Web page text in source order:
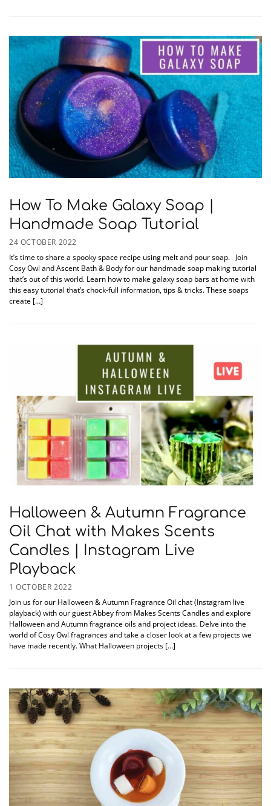
How To Make Galaxy Soap |
Handmade Soap Tutorial
24 OCTOBER 2022
It’s time to share a spooky space recipe using melt and pour soap. Join
Cosy Owl and Ascent Bath & Body for our handmade soap making tutorial
that’s out of this world. Learn how to make galaxy soap bars at home with
this easy tutorial that’s chock-full information, tips & tricks. These soaps
create […]
Halloween & Autumn Fragrance
Oil Chat with Makes Scents
Candles | Instagram Live
Playback
1 OCTOBER 2022
Join us for our Halloween & Autumn Fragrance Oil chat (Instagram live
playback) with our guest Abbey from Makes Scents Candles and explore
Halloween and Autumn fragrance oils and project ideas. Delve into the
world of Cosy Owl fragrances and take a closer look at a few projects we
have made recently. What Halloween projects […]